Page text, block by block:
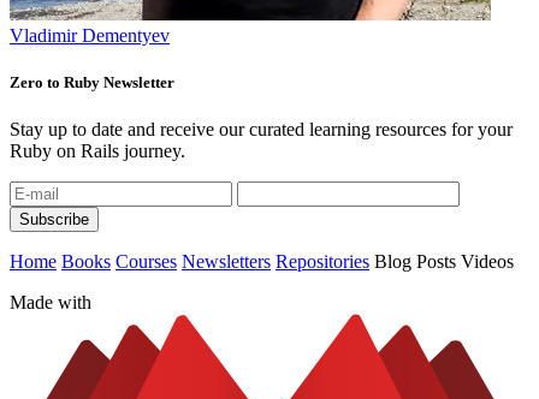
Vladimir Dementyev
Zero to Ruby Newsletter
Stay up to date and receive our curated learning resources for your
Ruby on Rails journey.
Home Books Courses Newsletters Repositories Blog Posts Videos
Made with